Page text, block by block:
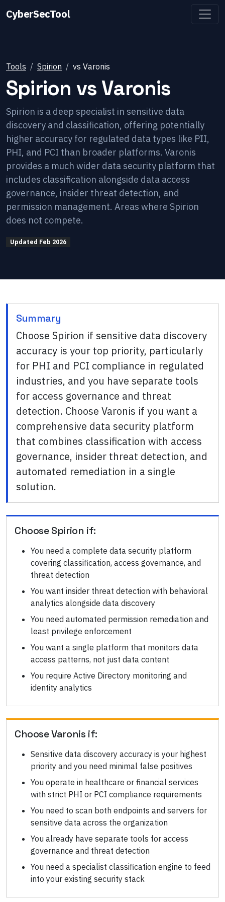
CyberSecTool
Tools Spirion vs Varonis
Spirion vsVaronis
Spirion is a deep specialist in sensitive data
discovery and classification, offering potentially
higher accuracy for regulated data types like PII,
PHI, and PCI than broader platforms. Varonis
provides a much wider data security platform that
includes classification alongside data access
governance, insider threat detection, and
permission management. Areas where Spirion
does not compete.
Updated Feb 2026
Summary
Choose Spirion if sensitive data discovery
accuracy is your top priority, particularly
for PHI and PCI compliance in regulated
industries, and you have separate tools
for access governance and threat
detection. Choose Varonis if you want a
comprehensive data security platform
that combines classification with access
governance, insider threat detection, and
automated remediation in a single
solution.
ChooseSpirion if:
You need a complete data security platform
covering classification, access governance, and
threat detection
You want insider threat detection with behavioral
analytics alongside data discovery
You need automated permission remediation and
least privilege enforcement
You want a single platform that monitors data
access patterns, not just data content
You require Active Directory monitoring and
identity analytics
ChooseVaronis if:
Sensitive data discovery accuracy is your highest
priority and you need minimal false positives
You operate in healthcare or financial services
with strict PHI or PCI compliance requirements
You need to scan both endpoints and servers for
sensitive data across the organization
You already have separate tools for access
governance and threat detection
You need a specialist classification engine to feed
into your existing security stack